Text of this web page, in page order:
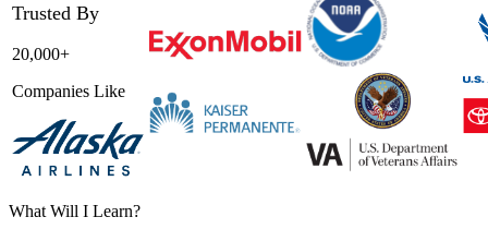
Trusted By
20,000+
Companies Like
What Will I Learn?